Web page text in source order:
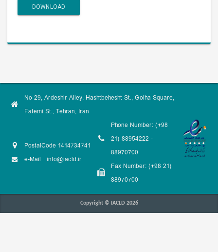
DOWNLOAD
No 29, Ardeshir Alley, Hashtbehesht St., Golha Square,
Fatemi St., Tehran, Iran
PostalCode 1414734741
e-Mail info@iacld.ir
Phone Number: (+98
21) 88954222 -
88970700
Fax Number: (+98 21)
88970700
Copyright © IACLD 2026